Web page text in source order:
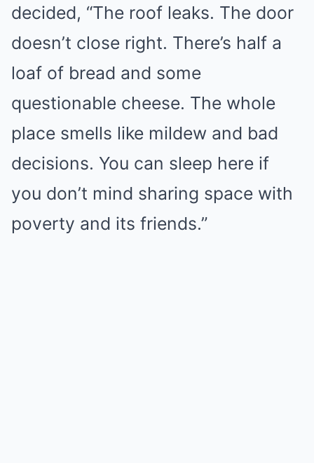
decided, “The roof leaks. The door
doesn’t close right. There’s half a
loaf of bread and some
questionable cheese. The whole
place smells like mildew and bad
decisions. You can sleep here if
you don’t mind sharing space with
poverty and its friends.”